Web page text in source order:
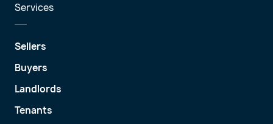
Services
Sellers
Buyers
Landlords
Tenants